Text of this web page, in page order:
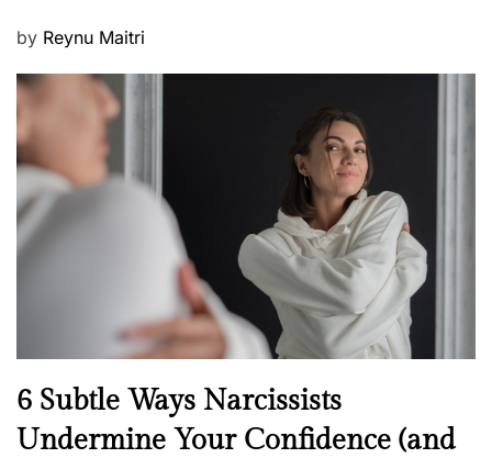
P
s
t
e
d
o
n
by Reynu Maitri
N
w
6 Subtle Ways Narcissists
Undermine Your Confidence (and